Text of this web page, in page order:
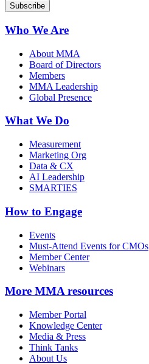
Who We Are
About MMA
Board of Directors
Members
MMA Leadership
Global Presence
What We Do
Measurement
Marketing Org
Data & CX
AI Leadership
SMARTIES
How to Engage
Events
Must-Attend Events for CMOs
Member Center
Webinars
More MMA resources
Member Portal
Knowledge Center
Media & Press
Think Tanks
About Us